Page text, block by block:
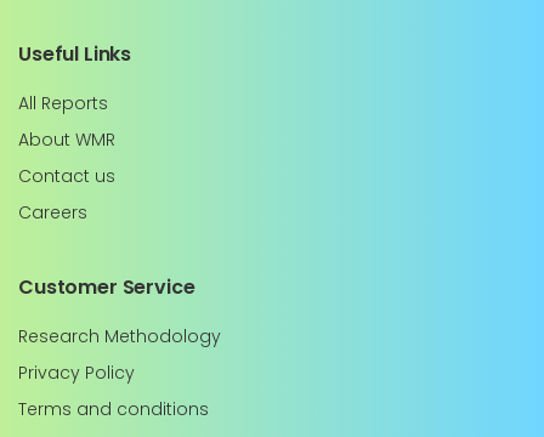
Useful Links
All Reports
About WMR
Contact us
Careers
Customer Service
Research Methodology
Privacy Policy
Terms and conditions